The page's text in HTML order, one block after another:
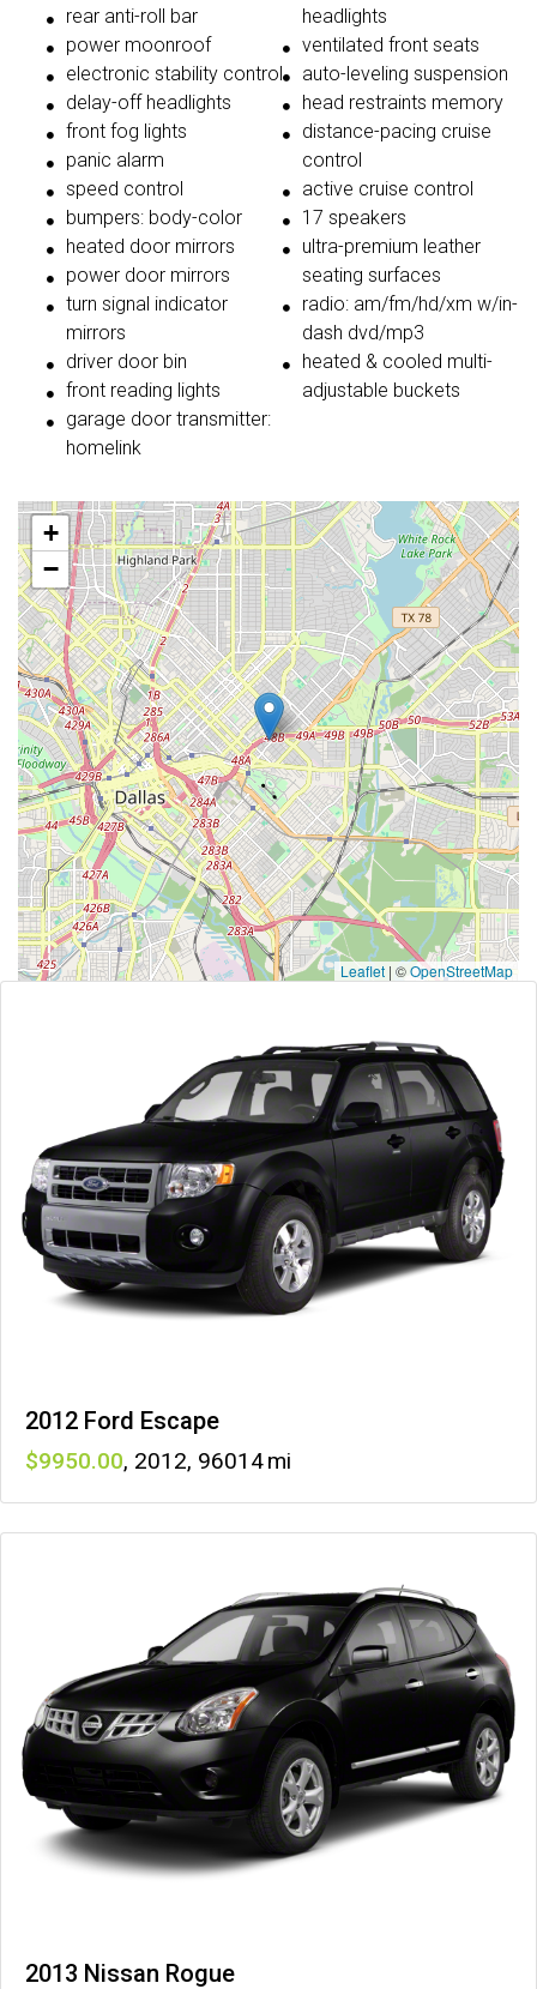
rear anti-roll bar
power moonroof
electronic stability control
delay-off headlights
front fog lights
panic alarm
speed control
bumpers: body-color
heated door mirrors
power door mirrors
turn signal indicator
mirrors
driver door bin
front reading lights
garage door transmitter:
homelink
headlights
ventilated front seats
auto-leveling suspension
head restraints memory
distance-pacing cruise
control
active cruise control
17 speakers
ultra-premium leather
seating surfaces
radio: am/fm/hd/xm w/in-
dash dvd/mp3
heated & cooled multi-
adjustable buckets
+
−
Leaflet | ©OpenStreetMap
2012 Ford Escape
9950 , 2012, 96014
2013 Nissan Rogue